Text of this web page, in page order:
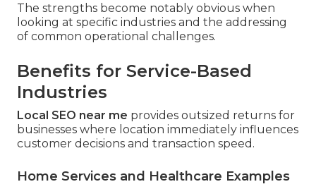
The strengths become notably obvious when
looking at specific industries and the addressing
of common operational challenges.
Benefits for Service-Based
Industries
Local SEO near me provides outsized returns for
businesses where location immediately influences
customer decisions and transaction speed.
Home Services and Healthcare Examples